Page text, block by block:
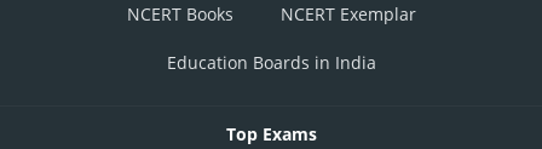
NCERT Books NCERT Exemplar
Education Boards in India
Top Exams